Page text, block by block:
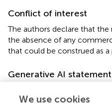
Conflict of interest
The authors declare that
the absence of any
that could be construed as
Generative AI statement
the creation of this
We use cookies